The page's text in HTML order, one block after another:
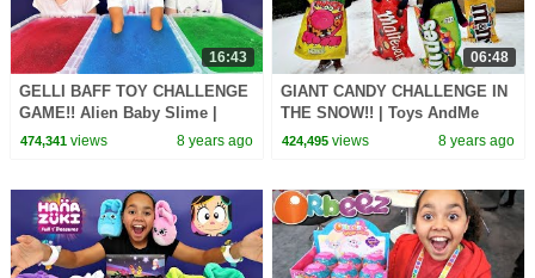
16:43
GELLI BAFF TOY CHALLENGE
GAME!! Alien Baby Slime |
Toys AndMe
474,341views 8 years ago
06:48
GIANT CANDY CHALLENGE IN
THE SNOW!! | Toys AndMe
424,495 views 8 years ago